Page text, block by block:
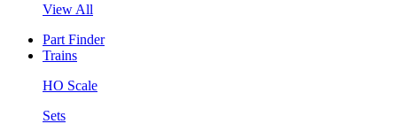
View All
Part Finder
Trains
HO Scale
Sets